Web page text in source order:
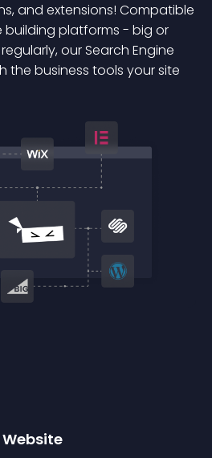
and extensions! Compatible
building platforms - big or
our Search Engine
the business tools your site
Website